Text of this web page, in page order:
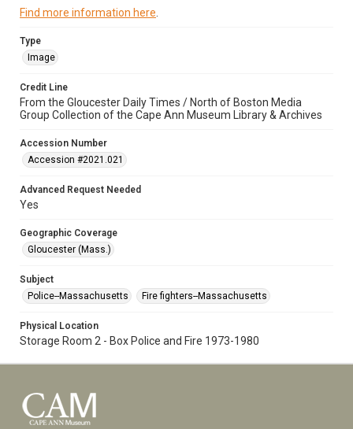
Find more information here
Type
Image
Credit Line
From the Gloucester Daily Times / North of Boston Media
Group Collection of the Cape Ann Museum Library & Archives
Accession Number
Accession #2021.021
Advanced Request Needed
Yes
Geographic Coverage
Gloucester (Mass.)
Subject
Police--Massachusetts
Fire fighters--Massachusetts
Physical Location
Storage Room 2 - Box Police and Fire 1973-1980